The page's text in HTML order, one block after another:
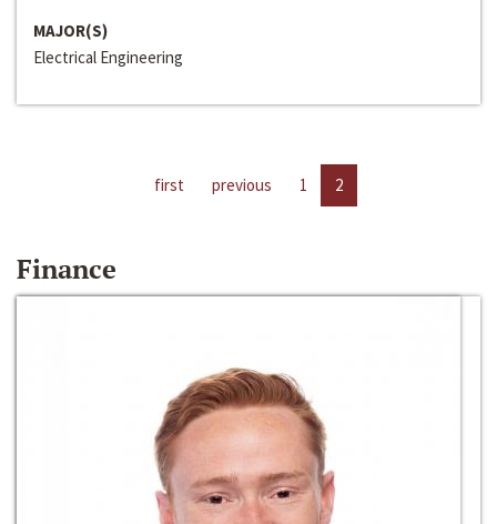
MAJOR(S)
Electrical Engineering
first previous 1 2
Finance